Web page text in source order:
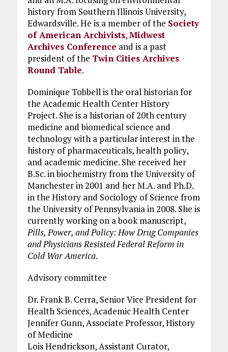
history from Southern Illinois University,
Edwardsville. He is a member of the Society
of American Archivists,Midwest
Archives Conference and is a past
president of the Twin Cities Archives
Round Table.
Dominique Tobbell is the oral historian for
the Academic Health Center History
Project. She is a historian of 20th century
medicine and biomedical science and
technology with a particular interest in the
history of pharmaceuticals, health policy,
and academic medicine. She received her
B.Sc. in biochemistry from the University of
Manchester in 2001 and her M.A. and Ph.D.
in the History and Sociology of Science from
the University of Pennsylvania in 2008. She is
currently working on a book manuscript,
Pills, Power, and Policy: How Drug Companies
and Physicians Resisted Federal Reform in
Cold War America.
Advisory committee
Dr. Frank B. Cerra, Senior Vice President for
Health Sciences, Academic Health Center
Jennifer Gunn, Associate Professor, History
of Medicine
Lois Hendrickson, Assistant Curator,